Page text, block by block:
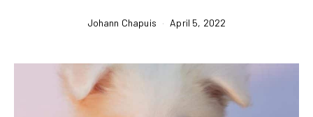
Johann Chapuis April 5, 2022